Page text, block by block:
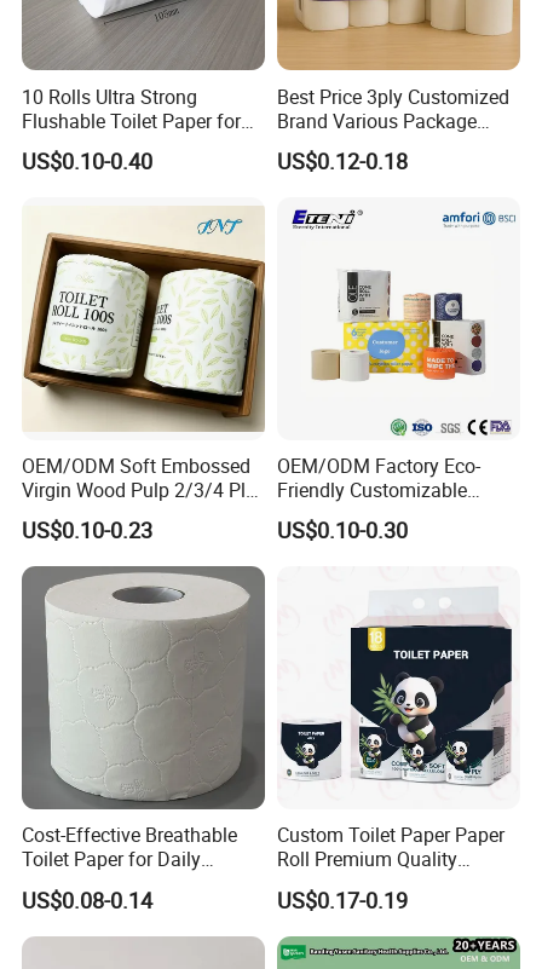
10 Rolls Ultra Strong
Flushable Toilet Paper for
Bathroom
US$0.10-0.40
Best Price 3ply Customized
Brand Various Package
Hygienic Paper Hygienique
Bamboo Tissue Toilet Paper
US$0.12-0.18
OEM/ODM Soft Embossed
Virgin Wood Pulp 2/3/4 Ply
Lint-Free Disposable Toilet
Tissue Paper for
Home/Hotel/Restaurant/O
ffice/Bathroom/Bath with
ISO/CE Certificate
US$0.10-0.23
OEM/ODM Factory Eco-
Friendly Customizable
2ply/3ply Hot Selling
Premium Quality Individual
Bathroom Toilet Tissue
US$0.10-0.30
Cost-Effective Breathable
Toilet Paper for Daily
Household Use
US$0.08-0.14
Custom Toilet Paper Paper
Roll Premium Quality
Individual Wrapped Toilet
Paper
US$0.17-0.19